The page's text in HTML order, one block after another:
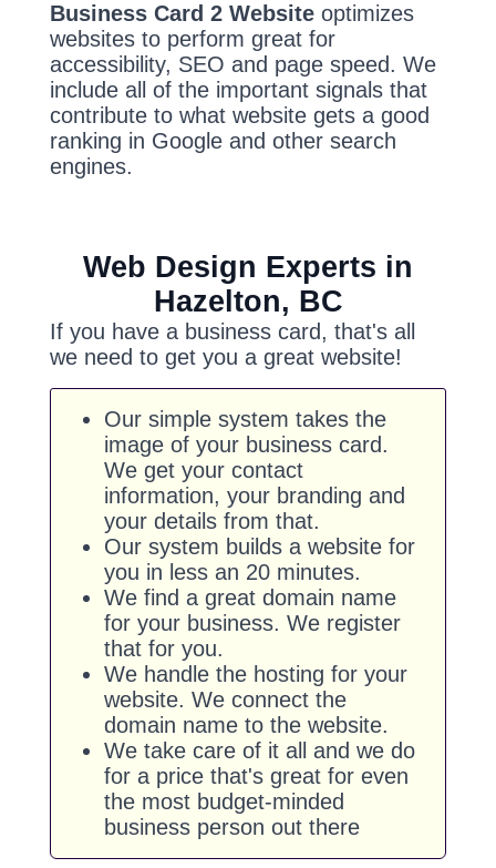
Business Card 2 Websiteoptimizes
websites to perform great for
accessibility, SEO and page speed. We
include all of the important signals that
contribute to what website gets a good
ranking in Google and other search
engines.
Web Design Experts in
Hazelton, BC
If you have a business card, that's all
we need to get you a great website!
Our simple system takes the
image of your business card.
We get your contact
information, your branding and
your details from that.
Our system builds a website for
you in less an 20 minutes.
We find a great domain name
for your business. We register
that for you.
We handle the hosting for your
website. We connect the
domain name to the website.
We take care of it all and we do
for a price that's great for even
the most budget-minded
business person out there